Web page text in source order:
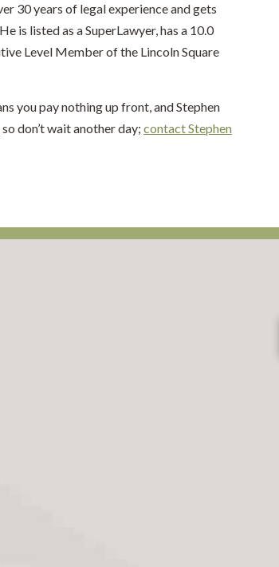
30 years of legal experience and gets
is listed as a SuperLawyer, has a 10.0
Level Member of the Lincoln Square
you pay nothing up front, and Stephen
don’t wait another day; contact Stephen